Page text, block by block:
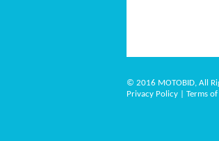
© 2016 MOTOBID, All
Privacy Policy
Terms of